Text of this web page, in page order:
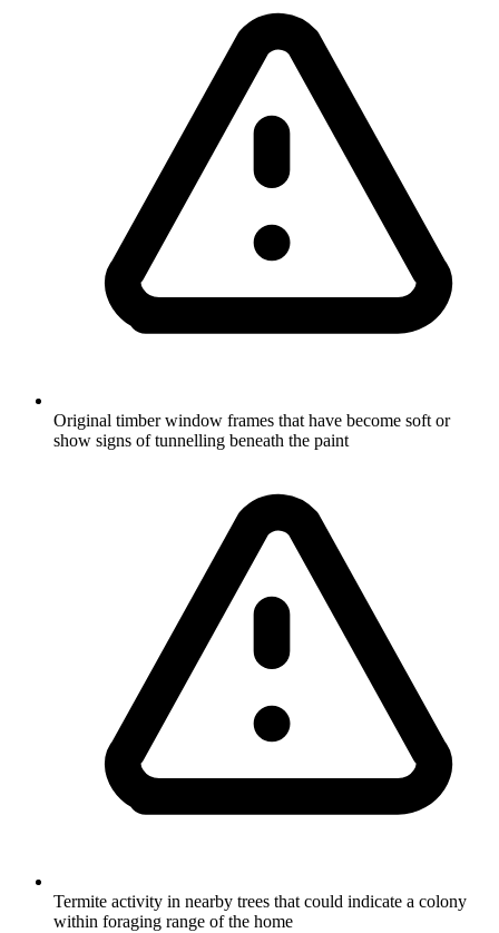
Original timber window frames that have become soft or
show signs of tunnelling beneath the paint
Termite activity in nearby trees that could indicate a colony
within foraging range of the home